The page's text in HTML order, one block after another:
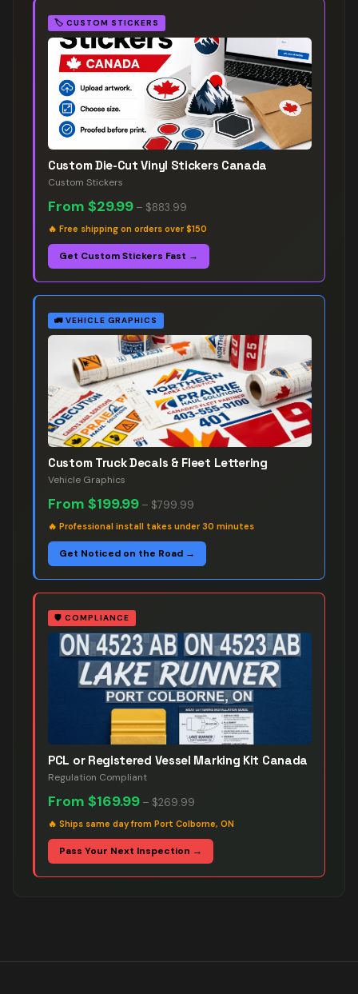
🏷️ CUSTOM STICKERS
Custom Die-Cut Vinyl Stickers Canada
Custom Stickers
From $29.99 – $883.99
🔥 Free shipping on orders over $150
Get Custom Stickers Fast →
🚛 VEHICLE GRAPHICS
Custom Truck Decals & Fleet Lettering
Vehicle Graphics
From $199.99 – $799.99
🔥 Professional install takes under 30 minutes
Get Noticed on the Road →
🛡️ COMPLIANCE
PCL or Registered Vessel Marking Kit Canada
Regulation Compliant
From $169.99 – $269.99
🔥 Ships same day from Port Colborne, ON
Pass Your Next Inspection →